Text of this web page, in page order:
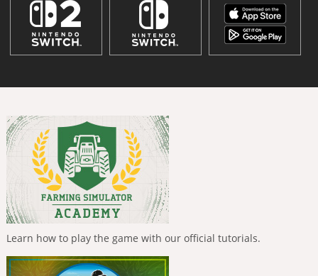
Learn how to play the game with our official tutorials.